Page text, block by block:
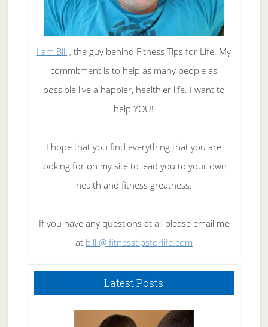
I am Bill , the guy behind Fitness Tips for Life. My
commitment is to help as many people as
possible live a happier, healthier life. I want to
help YOU!
I hope that you find everything that you are
looking for on my site to lead you to your own
health and fitness greatness.
If you have any questions at all please email me
at bill @ fitnesstipsforlife.com
Latest Posts